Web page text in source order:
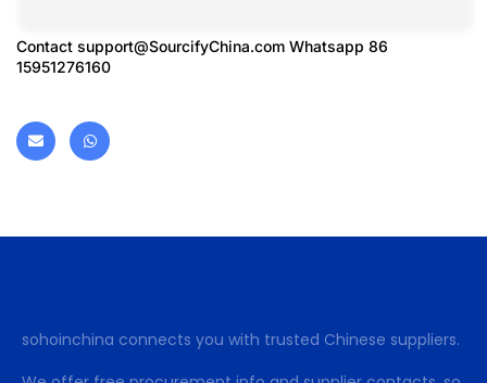
Contact support@SourcifyChina.com Whatsapp 86
15951276160
sohoinchina connects you with trusted Chinese suppliers.